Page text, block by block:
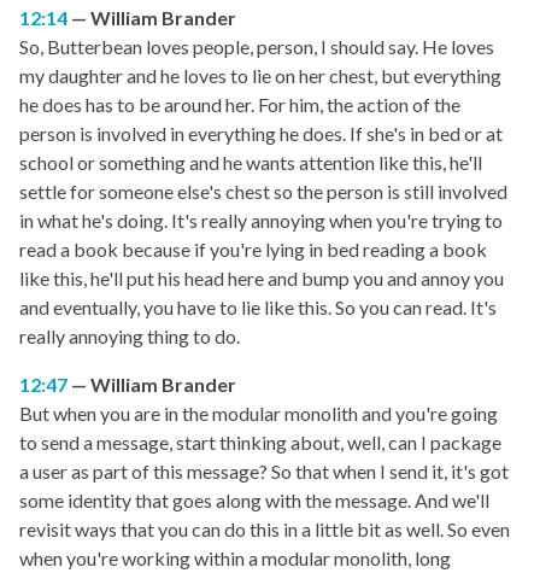
12:14
William Brander
So, Butterbean loves people, person, I should say. He loves
my daughter and he loves to lie on her chest, but everything
he does has to be around her. For him, the action of the
person is involved in everything he does. If she's in bed or at
school or something and he wants attention like this, he'll
settle for someone else's chest so the person is still involved
in what he's doing. It's really annoying when you're trying to
read a book because if you're lying in bed reading a book
like this, he'll put his head here and bump you and annoy you
and eventually, you have to lie like this. So you can read. It's
really annoying thing to do.
12:47
William Brander
But when you are in the modular monolith and you're going
to send a message, start thinking about, well, can I package
a user as part of this message? So that when I send it, it's got
some identity that goes along with the message. And we'll
revisit ways that you can do this in a little bit as well. So even
when you're working within a modular monolith, long